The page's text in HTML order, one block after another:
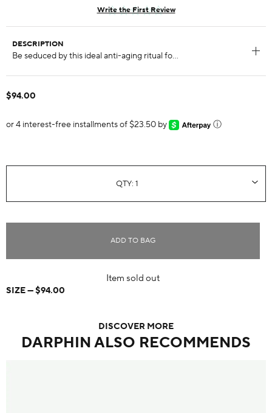
Write the First Review
DESCRIPTION
$94.00
or 4 interest-free installments of $23.50 by ⓘ
ADD TO BAG
Item sold out
SIZE $94.00
DISCOVER MORE
DARPHIN ALSO RECOMMENDS